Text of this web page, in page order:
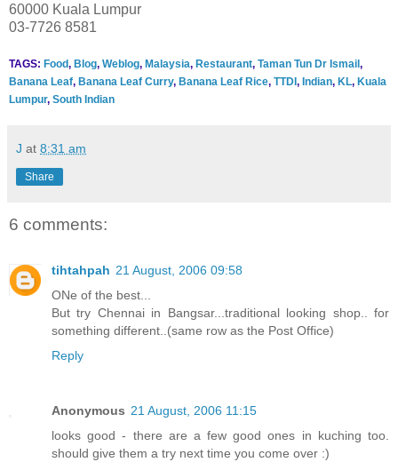
60000 Kuala Lumpur
03-7726 8581
TAGS: Food, Blog, Weblog, Malaysia, Restaurant, Taman Tun Dr Ismail,
Banana Leaf, Banana Leaf Curry, Banana Leaf Rice, TTDI, Indian, KL, Kuala
Lumpur, South Indian
J at 8:31 am
Share
6 comments:
tihtahpah 21 August, 2006 09:58
ONe of the best...
But try Chennai in Bangsar...traditional looking shop.. for
something different..(same row as the Post Office)
Reply
Anonymous 21 August, 2006 11:15
looks good - there are a few good ones in kuching too.
should give them a try next time you come over :)